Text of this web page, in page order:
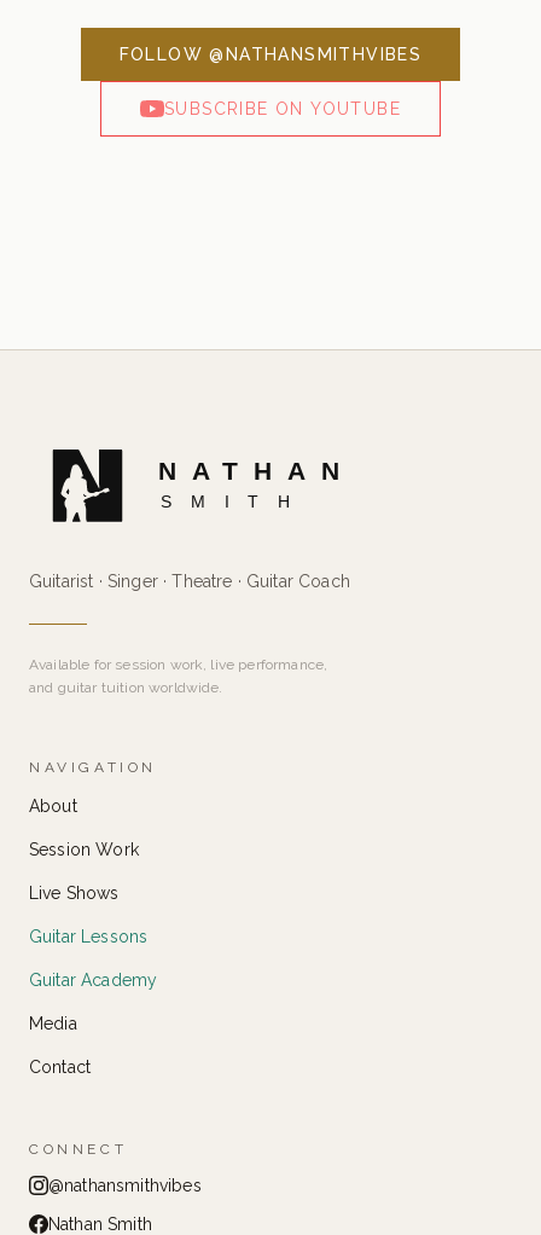
FOLLOW @NATHANSMITHVIBES
SUBSCRIBE ON YOUTUBE
Guitarist · Singer · Theatre · Guitar Coach
Available for session work, live performance,
and guitar tuition worldwide.
NAVIGATION
About
Session Work
Live Shows
Guitar Lessons
Guitar Academy
Media
Contact
CONNECT
@nathansmithvibes
Nathan Smith